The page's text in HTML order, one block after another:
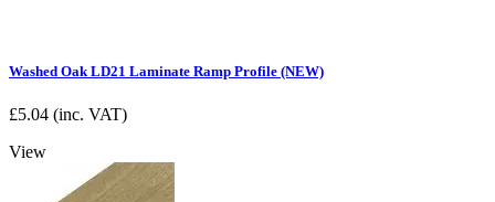
Washed Oak LD21 Laminate Ramp Profile (NEW)
£5.04 (inc. VAT)
View